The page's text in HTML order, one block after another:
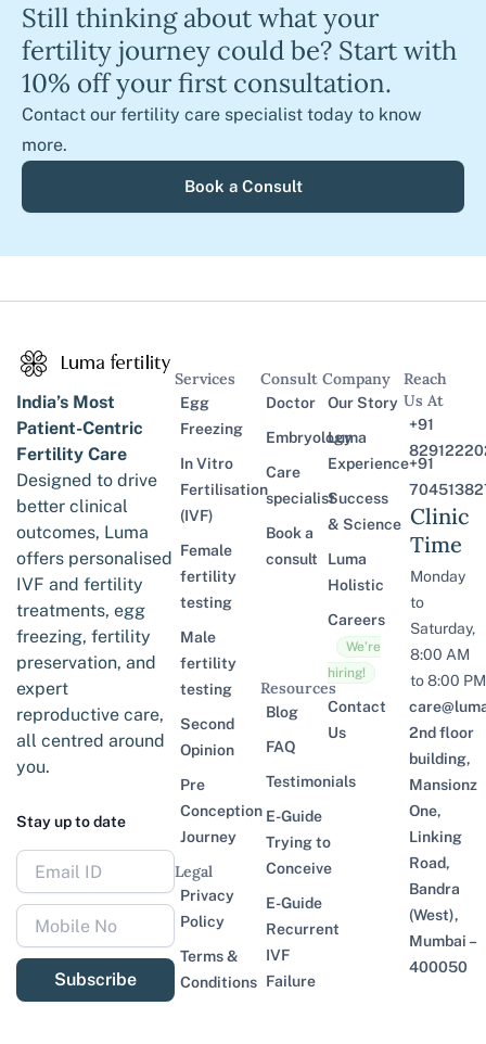
Still thinking about what your
fertility journey could be? Start with
10% off your first consultation.
Contact our fertility care specialist today to know
more.
Book a Consult
India’s Most
Patient-Centric
Fertility Care
Designed to drive
better clinical
outcomes, Luma
offers personalised
IVF and fertility
treatments, egg
freezing, fertility
preservation, and
expert
reproductive care,
all centred around
you.
Stay up to date
Subscribe
Services
Egg
Freezing
In Vitro
Fertilisation
(IVF)
Female
fertility
testing
Male
fertility
testing
Second
Opinion
Pre
Conception
Journey
Legal
Privacy
Policy
Terms &
Conditions
Consult
Doctor
Embryology
Care
specialist
Book a
consult
Resources
Blog
FAQ
Testimonials
E-Guide
Trying to
Conceive
E-Guide
Recurrent
IVF
Failure
Company
Our Story
Luma
Experience
Success
& Science
Luma
Holistic
Careers
We’re
hiring!
Contact
Us
Reach
Us At
+91
+91
Clinic
Time
Monday
to
Saturday,
8:00 AM
to 8:00 PM
2nd floor
building,
Mansionz
One,
Linking
Road,
Bandra
(West),
Mumbai –
400050